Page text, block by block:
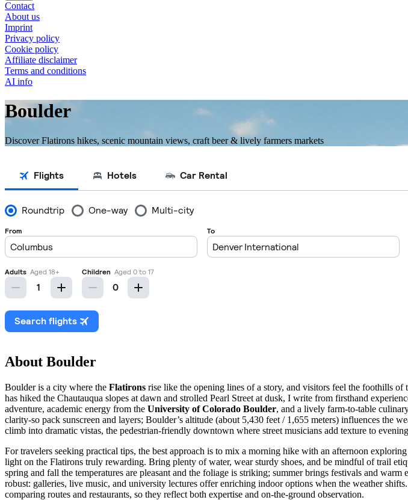
Contact
About us
Imprint
Privacy policy
Cookie policy
Affiliate disclaimer
Terms and conditions
AI info
Boulder
Discover Flatirons hikes, scenic mountain views, craft beer & lively farmers markets
About Boulder
Boulder is a city where the Flatirons rise like the opening lines of a story, and visitors feel the foothills of
has hiked the Chautauqua slopes at dawn and strolled Pearl Street at dusk, I write from firsthand
adventure, academic energy from the University of Colorado Boulder, and a lively farm-to-table
clarity-so pack sunscreen and layers; Boulder’s altitude (about 5,430 feet / 1,655 meters) influences the
climb into dramatic vistas, the pedestrian-friendly downtown where street musicians add texture to
For travelers seeking practical tips, the best approach is to mix a morning hike with an afternoon
light on the Flatirons truly rewarding. Bring plenty of water, wear sturdy shoes, and be mindful of trail
spring and fall the temperatures are pleasant and the foliage is striking; summer brings festivals and
robust: galleries, live music, and university lectures offer enriching indoor options when the weather
comparing routes and restaurants, so they reflect both expertise and on-the-ground observation.